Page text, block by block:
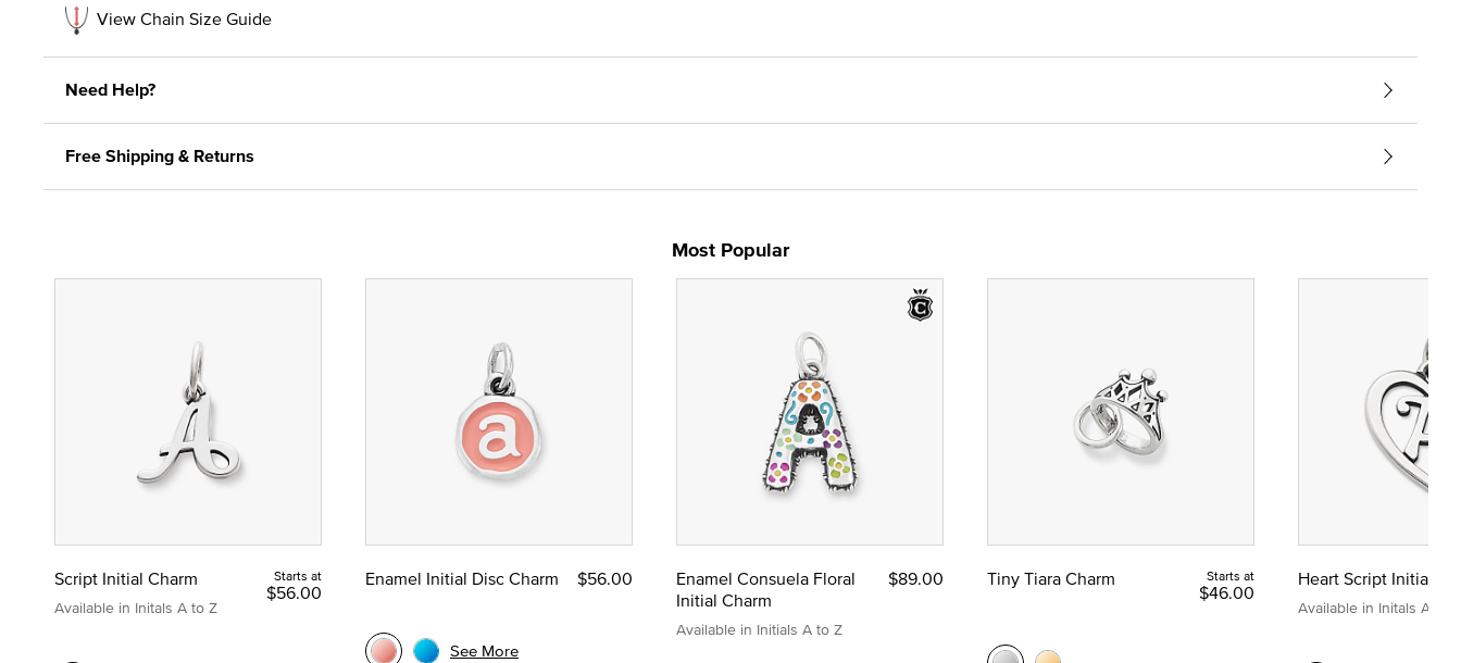
View Chain Size Guide
Need Help?
Free Shipping & Returns
Most Popular
Script Initial Charm
Available in Initals A to Z
Starts at
$56.00
Enamel Initial Disc Charm $56.00
See More
Enamel Consuela Floral
Initial Charm
Available in Initials A to Z
$89.00 Tiny Tiara Charm Starts at
$46.00
Heart Script Initial
Available in Initals A to Z